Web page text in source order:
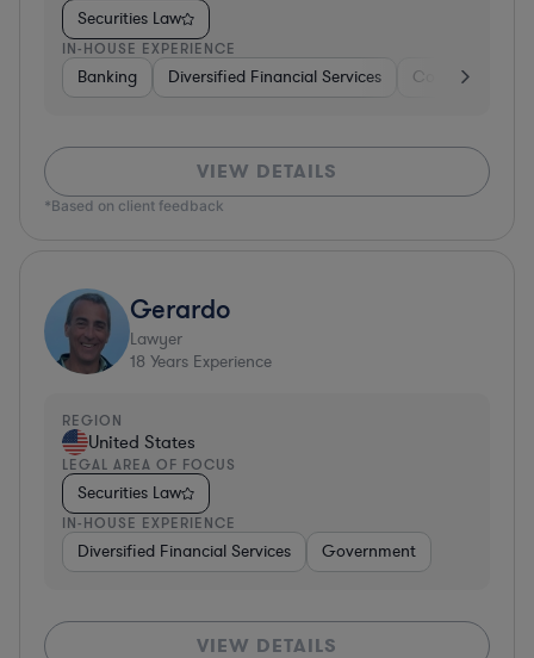
Securities Law
IN-HOUSE EXPERIENCE
Banking Diversified Financial Services Consulting
VIEW DETAILS
*Based on client feedback
Gerardo
Lawyer
18 Years Experience
REGION
United States
LEGAL AREA OF FOCUS
Securities Law
IN-HOUSE EXPERIENCE
Diversified Financial Services Government
VIEW DETAILS